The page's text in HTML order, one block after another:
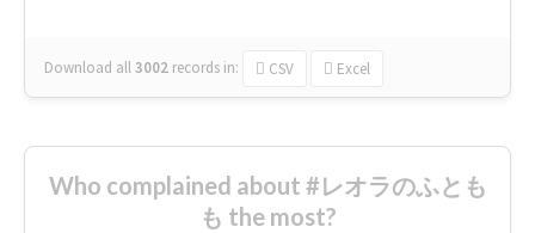
Download all3002 records in: CSV Excel
Who complained about #レオラのふとも
も the most?